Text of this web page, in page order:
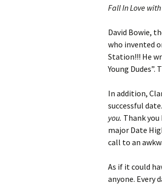
Fall In Love
David Bowie,
who invented
Station!!! He
Young
In addition,
successful date.
you. Thank
major Date
call to an
As if it could
anyone. Every